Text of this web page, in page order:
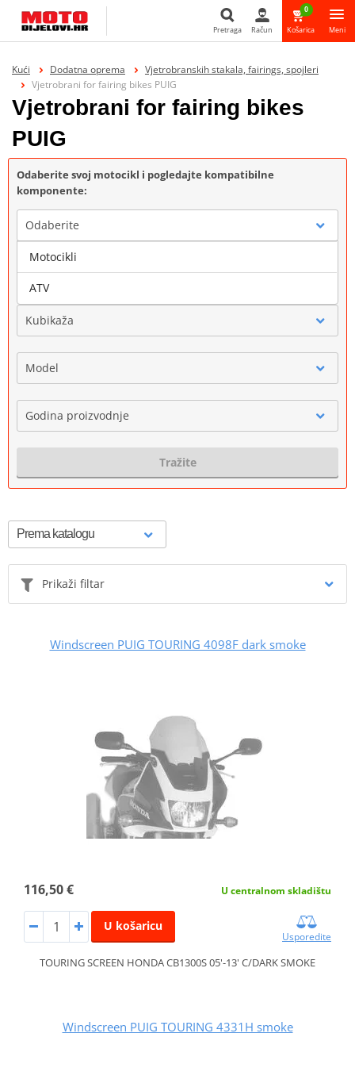
Pretraga
Pretraga Račun
0
Košarica Meni
Kući Dodatna oprema
Vjetrobranskih stakala, fairings, spojleri
Vjetrobrani for fairing bikes PUIG
Vjetrobrani for fairing bikes
PUIG
Odaberite svoj motocikl i pogledajte kompatibilne
komponente:
Odaberite
Marka
Kubikaža
Model
Godina proizvodnje
Tražite
Prikaži filtar
Windscreen PUIG TOURING 4098F dark smoke
116,50 € U centralnom skladištu
U košaricu
Usporedite
TOURING SCREEN HONDA CB1300S 05'-13' C/DARK SMOKE
Windscreen PUIG TOURING 4331H smoke
Motocikli
ATV